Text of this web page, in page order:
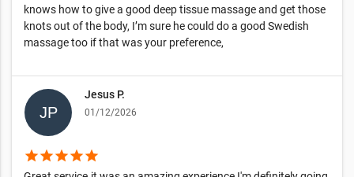
knows how to give a good deep tissue massage and get those
knots out of the body, I’m sure he could do a good Swedish
massage too if that was your preference,
Jesus P.
01/12/2026
starstarstarstarstar